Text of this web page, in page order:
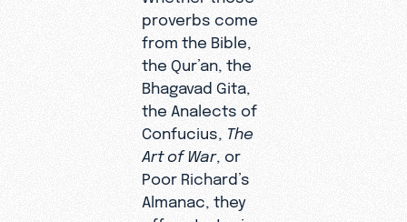
proverbs come
from the Bible,
the Qur’an, the
Bhagavad Gita,
the Analects of
Confucius, The
Art of War, or
Poor Richard’s
Almanac, they